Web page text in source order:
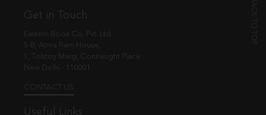
Get in Touch
Eastern Book Co. Pvt. Ltd.
5-B, Atma Ram House,
1, Tolstoy Marg, Connaught Place
New Delhi - 110001
CONTACT US
Useful Links